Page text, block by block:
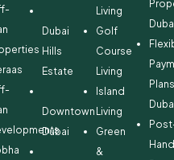
Dubai
Hills
Estate
Downtown
Dubai
Living
Golf
Course
Living
Island
Living
Green
&